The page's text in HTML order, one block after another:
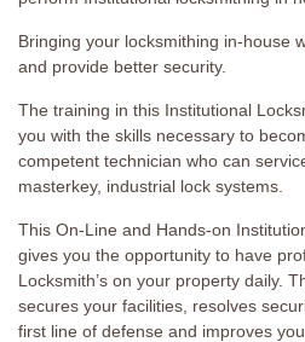
Bringing your locksmithing in-house
and provide better security.
The training in this Institutional
you with the skills necessary to
competent technician who can
masterkey, industrial lock systems.
This On-Line and Hands-on
gives you the opportunity to have
Locksmith’s on your property daily.
secures your facilities, resolves
first line of defense and improves